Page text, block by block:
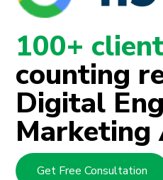
100+
counting
Digital
Marketing
Get Free Consultation